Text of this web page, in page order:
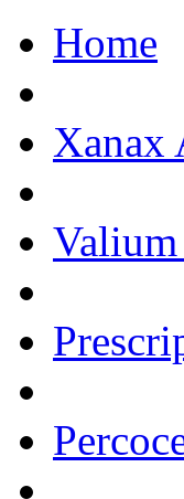
Home
Xanax